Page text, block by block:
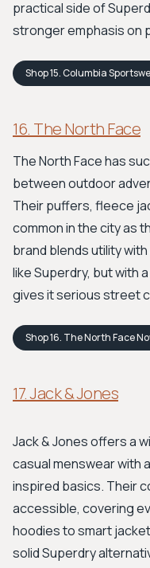
practical side of
stronger emphasis on
Shop15. Columbia
16. The North Face
The North Face has
between outdoor
Their puffers, fleece
common in the city as
brand blends utility
like Superdry, but with
gives it serious street
Shop16. The North Face
17. Jack & Jones
Jack & Jones offers a
casual menswear with
inspired basics. Their
accessible, covering
hoodies to smart
solid Superdry